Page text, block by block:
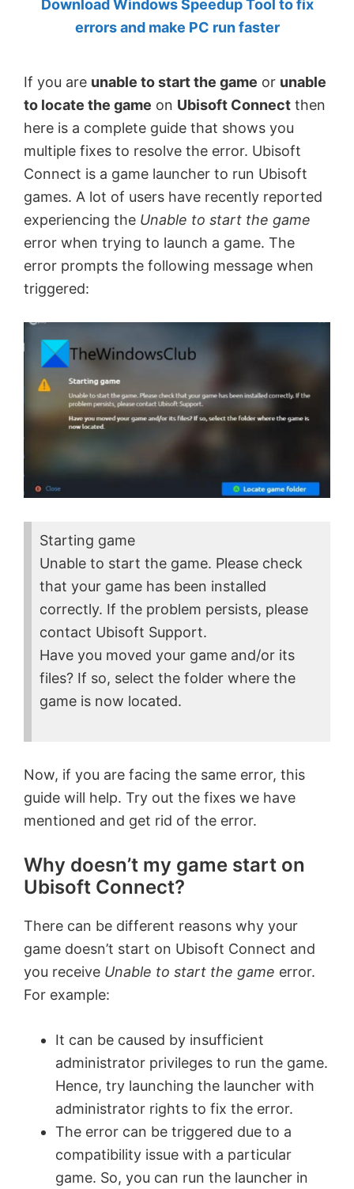
by
MVP.
Download Windows Speedup Tool to fix
errors and make PC run faster
If you are unable to start the game or unable
to locate the game on Ubisoft Connect then
here is a complete guide that shows you
multiple fixes to resolve the error. Ubisoft
Connect is a game launcher to run Ubisoft
games. A lot of users have recently reported
experiencing the Unable to start the game
error when trying to launch a game. The
error prompts the following message when
triggered:
Starting game
Unable to start the game. Please check
that your game has been installed
correctly. If the problem persists, please
contact Ubisoft Support.
Have you moved your game and/or its
files? If so, select the folder where the
game is now located.
Now, if you are facing the same error, this
guide will help. Try out the fixes we have
mentioned and get rid of the error.
Why doesn’t my game start on
Ubisoft Connect?
There can be different reasons why your
game doesn’t start on Ubisoft Connect and
you receive Unable to start the game error.
For example:
It can be caused by insufficient
administrator privileges to run the game.
Hence, try launching the launcher with
administrator rights to fix the error.
The error can be triggered due to a
compatibility issue with a particular
game. So, you can run the launcher in